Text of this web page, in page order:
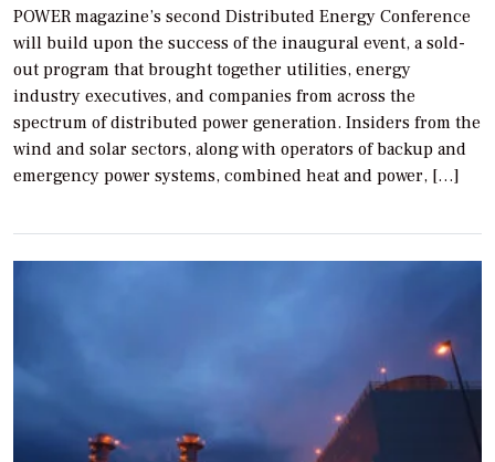
POWER magazine’s second Distributed Energy Conference
will build upon the success of the inaugural event, a sold-
out program that brought together utilities, energy
industry executives, and companies from across the
spectrum of distributed power generation. Insiders from the
wind and solar sectors, along with operators of backup and
emergency power systems, combined heat and power, […]